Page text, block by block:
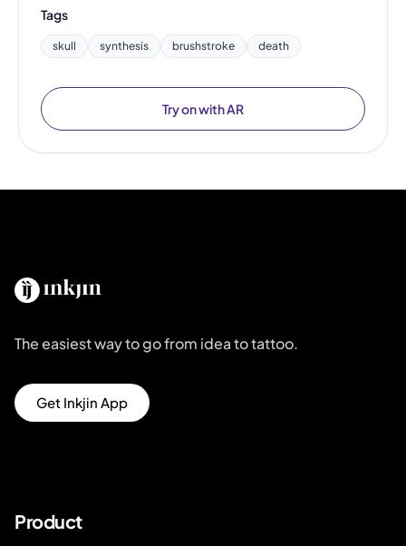
Tags
skull synthesis brushstroke death
Try on with AR
The easiest way to go from idea to tattoo.
Get Inkjin App
Product